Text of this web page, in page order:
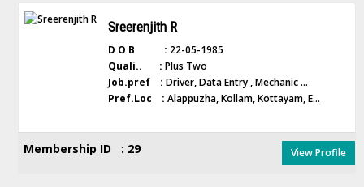
Sreerenjith R
D O B : 22-05-1985
Quali.. : Plus Two
Job.pref : Driver, Data Entry , Mechanic ...
Pref.Loc : Alappuzha, Kollam, Kottayam, E...
Membership ID : 29 View Profile